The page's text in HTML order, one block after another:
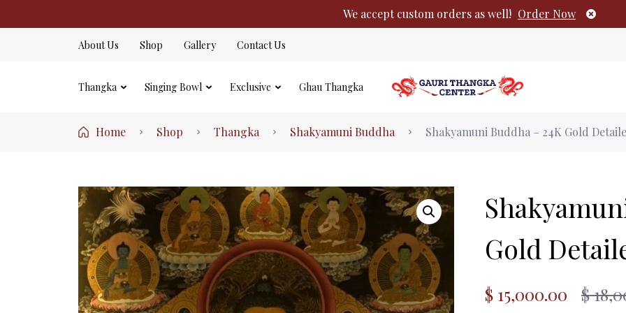
We accept custom orders as well! Order Now
About Us Shop Gallery Contact Us
Thangka Singing Bowl Exclusive Ghau Thangka
No products
Home Shop Thangka Shakyamuni Buddha Shakyamuni Buddha – 24K Gold
Gold
$
$ 15,000.00